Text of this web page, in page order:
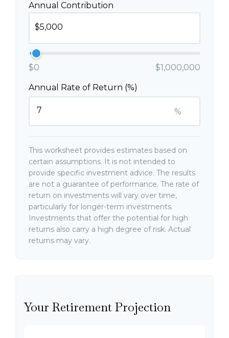
Annual Contribution
$0 $1,000,000
Annual Rate of Return (%)
%
This worksheet provides estimates based on
certain assumptions. It is not intended to
provide specific investment advice. The results
are not a guarantee of performance. The rate of
return on investments will vary over time,
particularly for longer-term investments.
Investments that offer the potential for high
returns also carry a high degree of risk. Actual
returns may vary.
Your Retirement Projection